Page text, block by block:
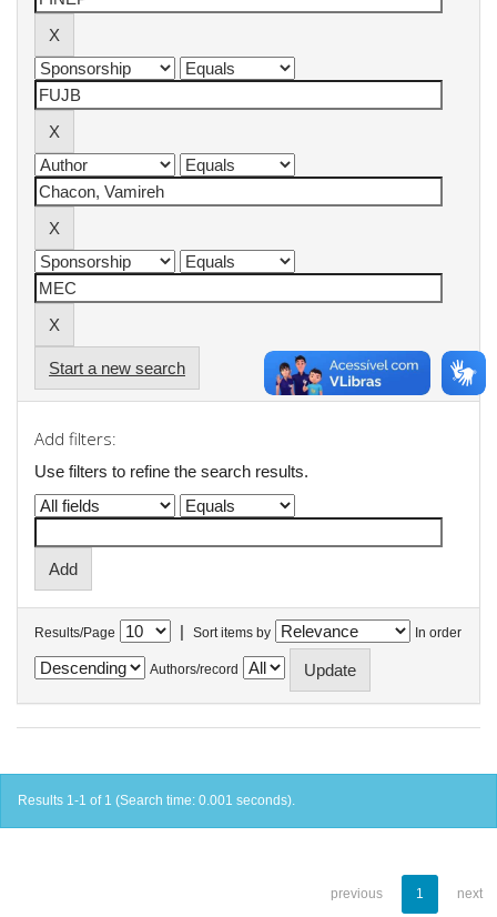
Start a new search
Add filters:
Use filters to refine the search results.
Results/Page | Sort items by In order
Authors/record
Results 1-1 of 1 (Search time: 0.001 seconds).
previous 1 next